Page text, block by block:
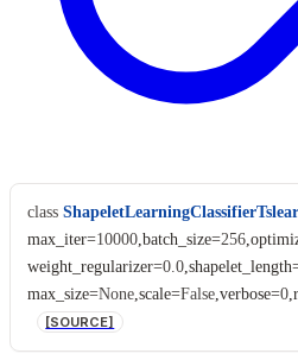
class
max_iter=10000 ,batch_size=256 ,
weight_regularizer=0.0 ,shapelet_length
max_size=None ,scale=False ,verbose=0 ,
[SOURCE]